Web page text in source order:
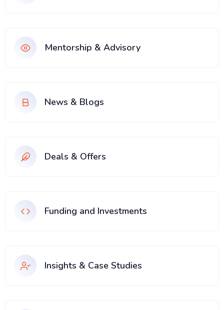
Mentorship & Advisory
News & Blogs
Deals & Offers
Funding and Investments
Insights & Case Studies